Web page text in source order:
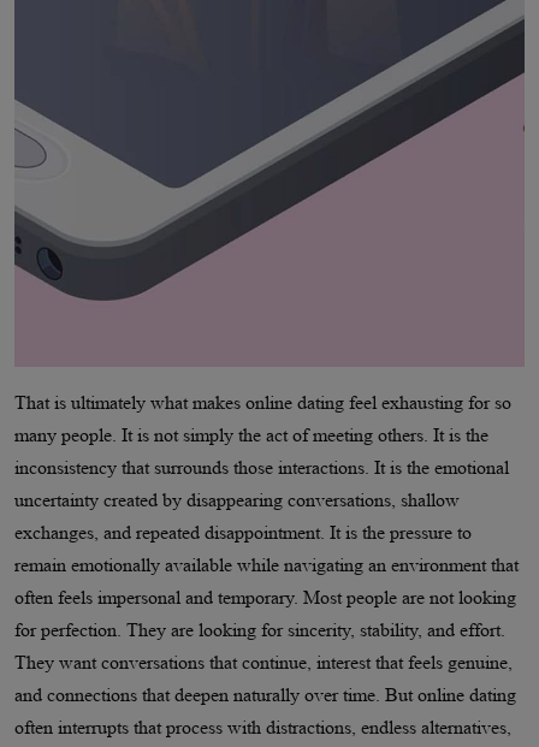
That is ultimately what makes online dating feel exhausting for so
many people. It is not simply the act of meeting others. It is the
inconsistency that surrounds those interactions. It is the emotional
uncertainty created by disappearing conversations, shallow
exchanges, and repeated disappointment. It is the pressure to
remain emotionally available while navigating an environment that
often feels impersonal and temporary. Most people are not looking
for perfection. They are looking for sincerity, stability, and effort.
They want conversations that continue, interest that feels genuine,
and connections that deepen naturally over time. But online dating
often interrupts that process with distractions, endless alternatives,